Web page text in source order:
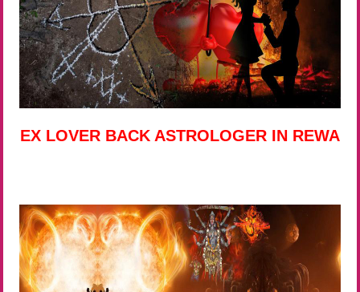
EX LOVER BACK ASTROLOGER IN REWA